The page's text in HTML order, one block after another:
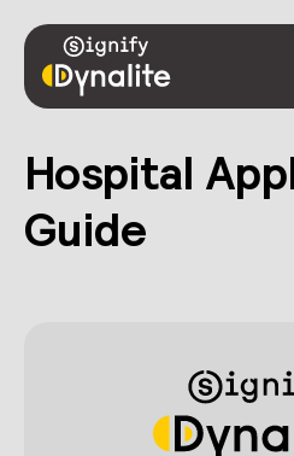
Hospital
Guide